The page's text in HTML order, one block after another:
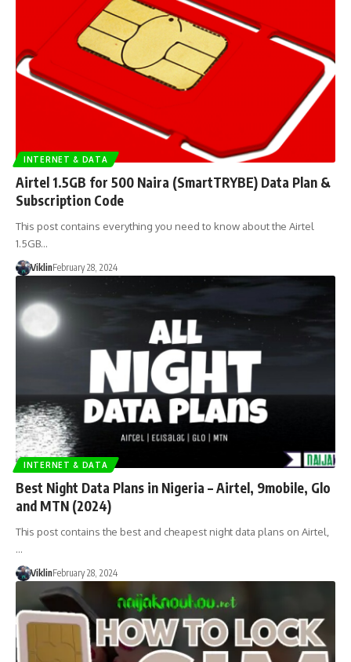
INTERNET & DATA
Airtel 1.5GB for 500 Naira (SmartTRYBE) Data Plan &
Subscription Code
This post contains everything you need to know about the Airtel
1.5GB…
ViklinFebruary 28, 2024
INTERNET & DATA
Best Night Data Plans in Nigeria – Airtel, 9mobile, Glo
and MTN (2024)
This post contains the best and cheapest night data plans on Airtel,
…
ViklinFebruary 28, 2024